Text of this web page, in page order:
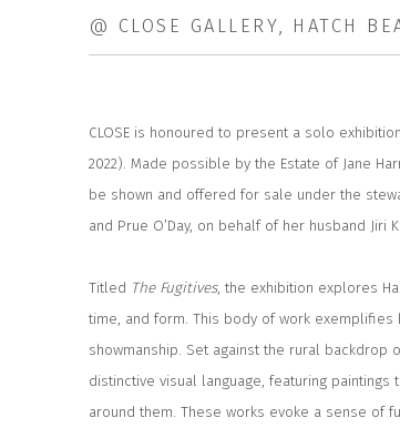
@ CLOSE GALLERY, HATCH
CLOSE is honoured to present a solo
2022). Made possible by the Estate of Jane
be shown and offered for sale under the
and Prue O’Day, on behalf of her husband
Titled The Fugitives, the exhibition explores
time, and form. This body of work
showmanship. Set against the rural
distinctive visual language, featuring
around them. These works evoke a sense of